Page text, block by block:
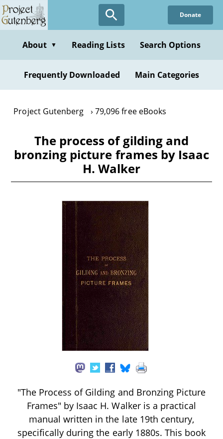
Skip
to
content
Donate
About ▼ Reading Lists Search Options
Frequently Downloaded Main Categories
Project Gutenberg 79,096 free eBooks
The process of gilding and
bronzing picture frames by Isaac
H. Walker
"The Process of Gilding and Bronzing Picture
Frames" by Isaac H. Walker is a practical
manual written in the late 19th century,
specifically during the early 1880s. This book